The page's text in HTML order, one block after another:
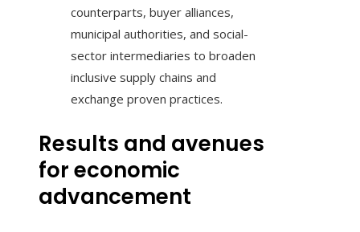
counterparts, buyer alliances,
municipal authorities, and social-
sector intermediaries to broaden
inclusive supply chains and
exchange proven practices.
Results and avenues
for economic
advancement